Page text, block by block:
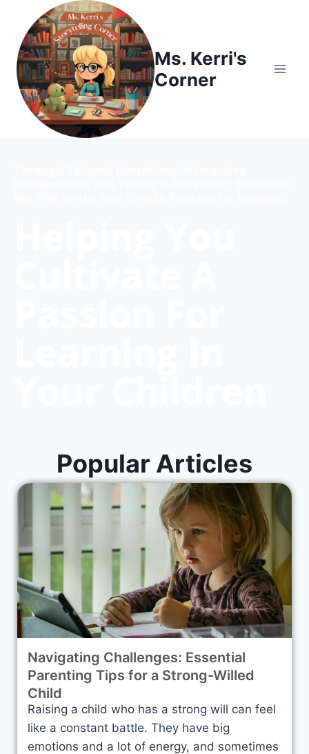
Ms. Kerri's
Corner
Popular Articles
Navigating Challenges: Essential
Parenting Tips for a Strong-Willed
Child
Raising a child who has a strong will can feel
like a constant battle. They have big
emotions and a lot of energy, and sometimes